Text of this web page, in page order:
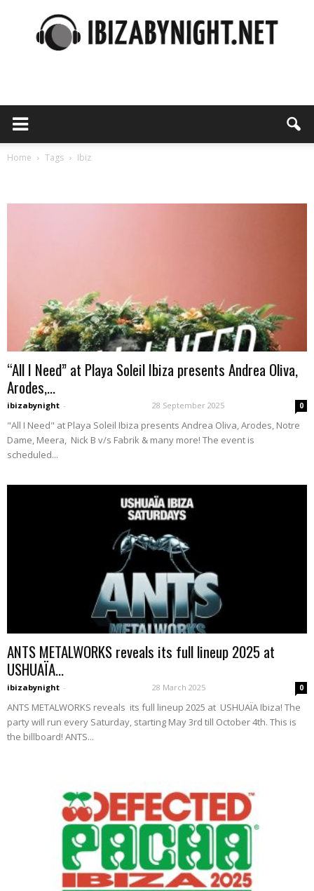
Home Tags Ibiz
“All I Need” at Playa Soleil Ibiza presents Andrea Oliva,
Arodes,...
ibizabynight - 28 September 2025 0
"All I Need" at Playa Soleil Ibiza presents Andrea Oliva, Arodes, Notre
Dame, Meera, Nick B v/s Fabrik & many more! The event is
scheduled...
ANTS METALWORKS reveals its full lineup 2025 at
USHUAÏA...
ibizabynight - 28 March 2025 0
ANTS METALWORKS reveals its full lineup 2025 at USHUAÏA Ibiza! The
party will run every Saturday, starting May 3rd till October 4th. This is
the billboard! ANTS...